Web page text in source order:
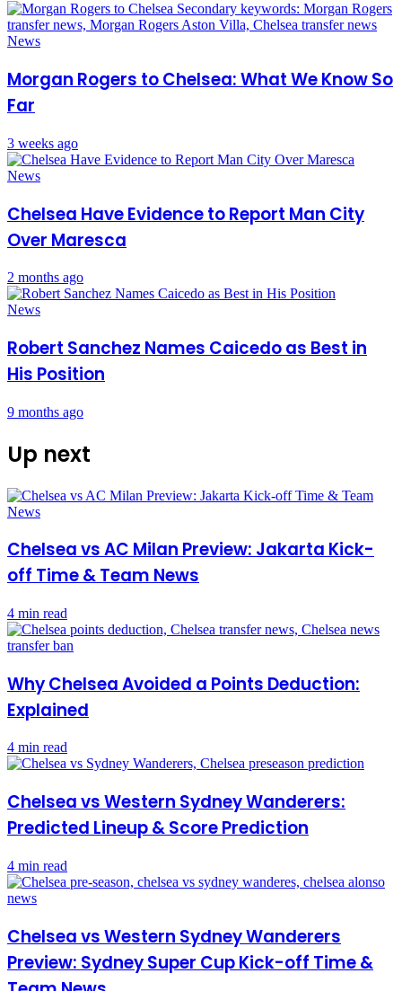
News
Morgan Rogers to Chelsea: What We Know So
Far
3 weeks ago
News
Chelsea Have Evidence to Report Man City
Over Maresca
2 months ago
News
Robert Sanchez Names Caicedo as Best in
His Position
9 months ago
Up next
Chelsea vs AC Milan Preview: Jakarta Kick-
off Time & Team News
4 min read
Why Chelsea Avoided a Points Deduction:
Explained
4 min read
Chelsea vs Western Sydney Wanderers:
Predicted Lineup & Score Prediction
4 min read
Chelsea vs Western Sydney Wanderers
Preview: Sydney Super Cup Kick-off Time &